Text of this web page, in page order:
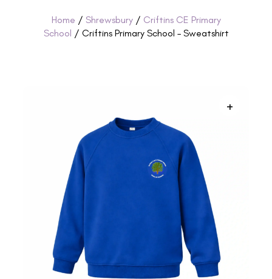
Home / Shrewsbury/ Criftins CE Primary
School / Criftins Primary School – Sweatshirt
+